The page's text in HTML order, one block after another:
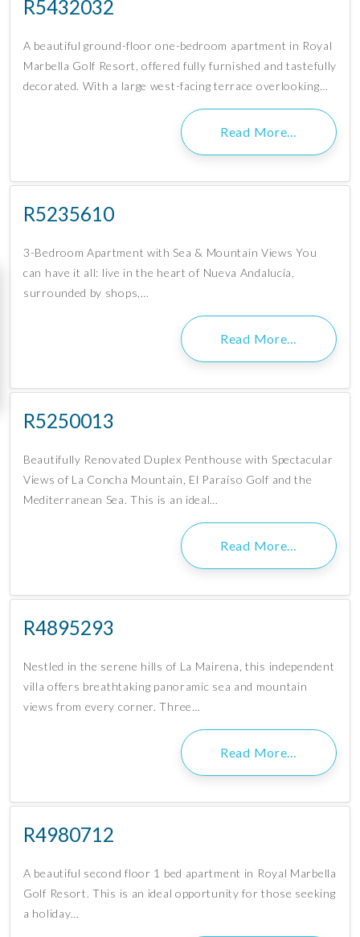
R5432032
A beautiful ground-floor one-bedroom apartment in Royal
Marbella Golf Resort, offered fully furnished and tastefully
decorated. With a large west-facing terrace overlooking…
Read More…
R5235610
3-Bedroom Apartment with Sea & Mountain Views You
can have it all: live in the heart of Nueva Andalucía,
surrounded by shops,…
Read More…
R5250013
Beautifully Renovated Duplex Penthouse with Spectacular
Views of La Concha Mountain, El Paraíso Golf and the
Mediterranean Sea. This is an ideal…
Read More…
R4895293
Nestled in the serene hills of La Mairena, this independent
villa offers breathtaking panoramic sea and mountain
views from every corner. Three…
Read More…
R4980712
A beautiful second floor 1 bed apartment in Royal Marbella
Golf Resort. This is an ideal opportunity for those seeking
a holiday…